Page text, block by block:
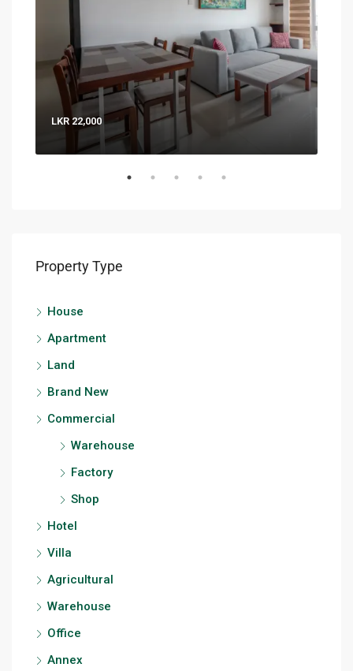
LKR 22,000
Property Type
House
Apartment
Land
Brand New
Commercial
Warehouse
Factory
Shop
Hotel
Villa
Agricultural
Warehouse
Office
Annex